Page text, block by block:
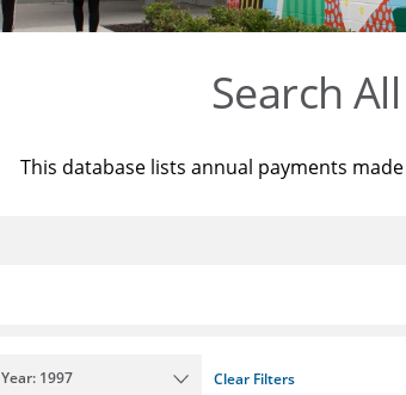
Search
This database lists annual payments
Year: 1997 Clear Filters